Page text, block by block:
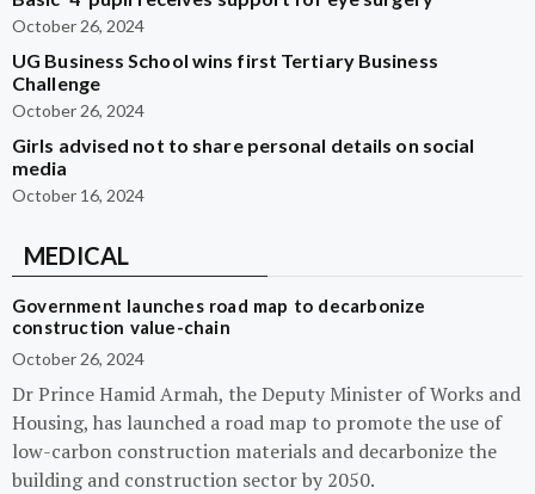
October 26, 2024
UG Business School wins first Tertiary Business
Challenge
October 26, 2024
Girls advised not to share personal details on social
media
October 16, 2024
MEDICAL
Government launches road map to decarbonize
construction value-chain
October 26, 2024
Dr Prince Hamid Armah, the Deputy Minister of Works and
Housing, has launched a road map to promote the use of
low-carbon construction materials and decarbonize the
building and construction sector by 2050.